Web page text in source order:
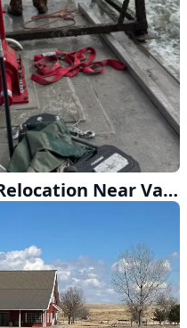
Efficient Lift and Dock Relocation Near Valley, Nebraska